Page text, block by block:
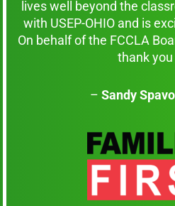
lives well beyond the
with USEP-OHIO and is
On behalf of the FCCLA
thank
– Sandy